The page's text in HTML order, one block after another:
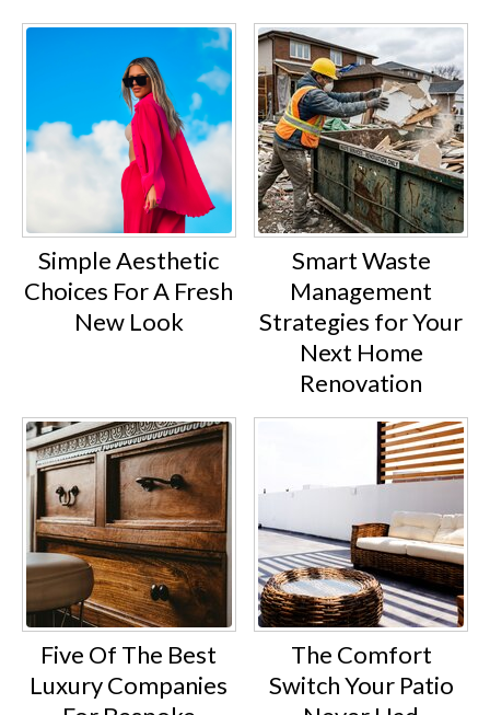
Simple Aesthetic
Choices For A Fresh
New Look
Smart Waste
Management
Strategies for Your
Next Home
Renovation
Five Of The Best
Luxury Companies
The Comfort
Switch Your Patio